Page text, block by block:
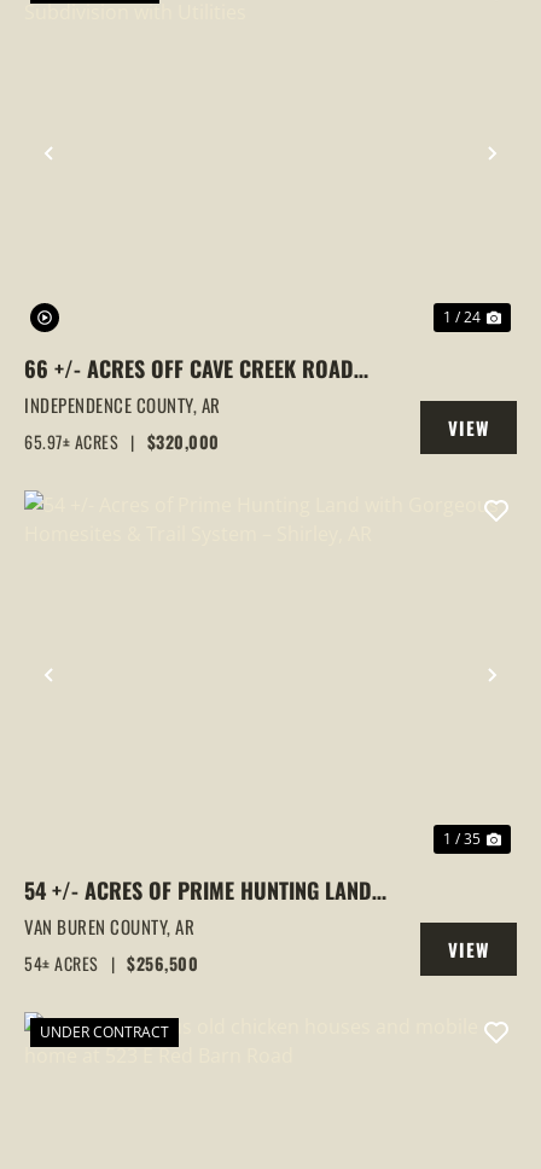
PREVIOUS
1 / 24
66 +/- ACRES OFF CAVE CREEK ROAD
CLOSE TO SUBDIVISION WITH UTILITIES
INDEPENDENCE COUNTY,AR
65.97± ACRES | $320,000
VIEW
PROPERTY
PREVIOUS
1 / 35
54 +/- ACRES OF PRIME HUNTING LAND
WITH GORGEOUS HOMESITES & TRAIL
SYSTEM – SHIRLEY, AR
VAN BUREN COUNTY,AR
54± ACRES | $256,500
VIEW
PROPERTY
UNDER CONTRACT